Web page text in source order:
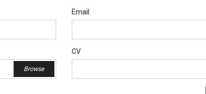
Email
Browse
CV